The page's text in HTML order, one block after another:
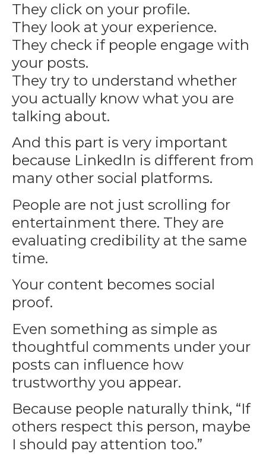
They click on your profile.
They look at your experience.
They check if people engage with
your posts.
They try to understand whether
you actually know what you are
talking about.
And this part is very important
because LinkedIn is different from
many other social platforms.
People are not just scrolling for
entertainment there. They are
evaluating credibility at the same
time.
Your content becomes social
proof.
Even something as simple as
thoughtful comments under your
posts can influence how
trustworthy you appear.
Because people naturally think, “If
others respect this person, maybe
I should pay attention too.”